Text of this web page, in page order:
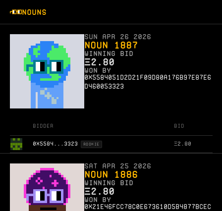
NOUNS
Sun Apr 26 2026
Noun 1887
WINNING BID
Ξ2.80
WON BY
0x5584051d2d21f09d80a176b97e87e6
d460053323
Bidder Bid
0X5584...3323 ROOKIE Ξ2.80
Sat Apr 25 2026
Noun 1886
WINNING BID
Ξ2.80
WON BY
0x21e46fcc78c0e673610d5b4877bcec